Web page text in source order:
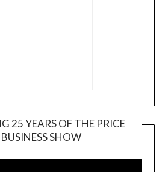
25 YEARS OF THE PRICE
SHOW
Player